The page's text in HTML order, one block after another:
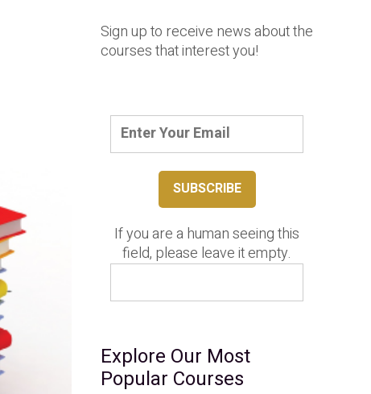
Sign up to receive news about the
courses that interest you!
If you are a human seeing this
field, please leave it empty.
Explore Our Most
Popular Courses